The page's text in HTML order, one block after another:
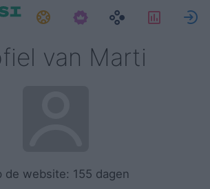
Taken
van Marti
de website: 155 dagen